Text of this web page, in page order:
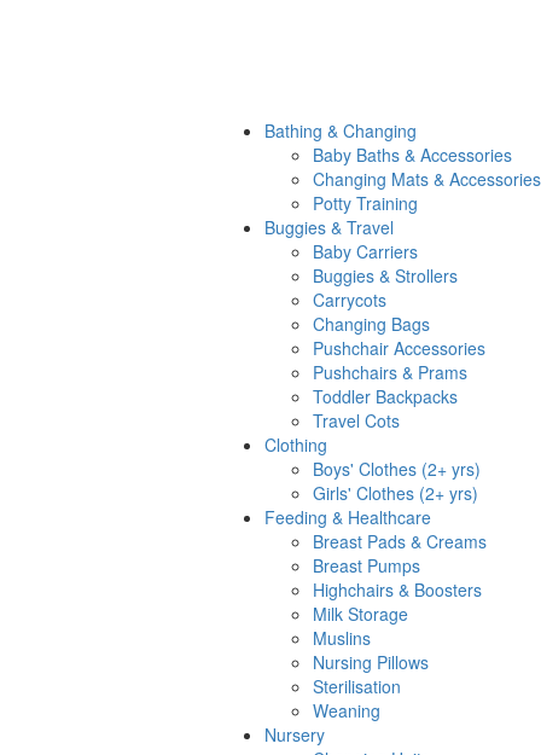
Bathing & Changing
Baby Baths & Accessories
Changing Mats & Accessories
Potty Training
Buggies & Travel
Baby Carriers
Buggies & Strollers
Carrycots
Changing Bags
Pushchair Accessories
Pushchairs & Prams
Toddler Backpacks
Travel Cots
Clothing
Boys' Clothes (2+ yrs)
Girls' Clothes (2+ yrs)
Feeding & Healthcare
Breast Pads & Creams
Breast Pumps
Highchairs & Boosters
Milk Storage
Muslins
Nursing Pillows
Sterilisation
Weaning
Nursery